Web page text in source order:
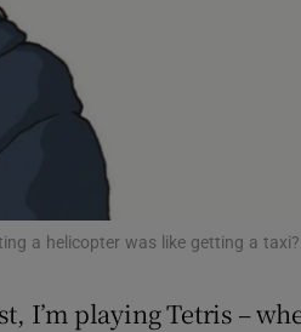
new window
a helicopter was like getting a taxi?
I’m playing Tetris –